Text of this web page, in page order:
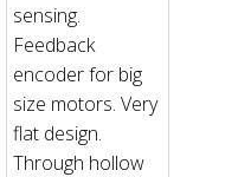
sensing.
Feedback
encoder for big
size motors. Very
flat design.
Through hollow